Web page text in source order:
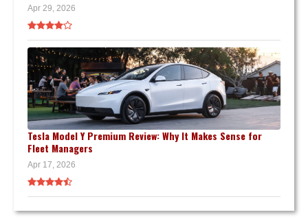
Apr 29, 2026
Tesla Model Y Premium Review: Why It Makes Sense for
Fleet Managers
Apr 17, 2026